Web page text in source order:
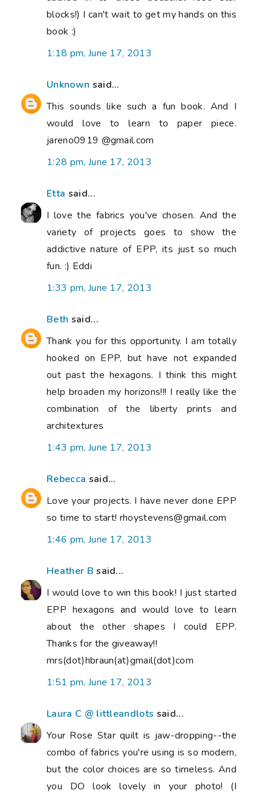
blocks!) I can't wait to get my hands on this
book :)
1:18 pm, June 17, 2013
Unknown said...
This sounds like such a fun book. And I
would love to learn to paper piece.
jareno0919 @gmail.com
1:28 pm, June 17, 2013
Etta said...
I love the fabrics you've chosen. And the
variety of projects goes to show the
addictive nature of EPP, its just so much
fun. :) Eddi
1:33 pm, June 17, 2013
Beth said...
Thank you for this opportunity. I am totally
hooked on EPP, but have not expanded
out past the hexagons. I think this might
help broaden my horizons!!! I really like the
combination of the liberty prints and
architextures
1:43 pm, June 17, 2013
Rebecca said...
Love your projects. I have never done EPP
so time to start! rhoystevens@gmail.com
1:46 pm, June 17, 2013
Heather B said...
I would love to win this book! I just started
EPP hexagons and would love to learn
about the other shapes I could EPP.
Thanks for the giveaway!!
mrs(dot)hbraun(at)gmail(dot)com
1:51 pm, June 17, 2013
Laura C @ littleandlots said...
Your Rose Star quilt is jaw-dropping--the
combo of fabrics you're using is so modern,
but the color choices are so timeless. And
you DO look lovely in your photo! (I